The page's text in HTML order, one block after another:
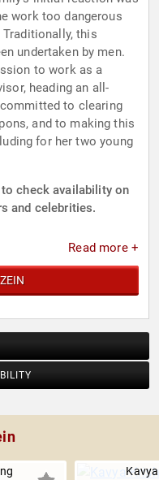
work too dangerous
this
undertaken by men.
to work as a
heading an all-
to clearing
and to making this
for her two young
to check availability on
and celebrities.
Read more +